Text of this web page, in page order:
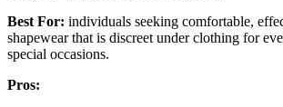
Best For: individuals seeking comfortable,
shapewear that is discreet under clothing for
special occasions.
Pros: